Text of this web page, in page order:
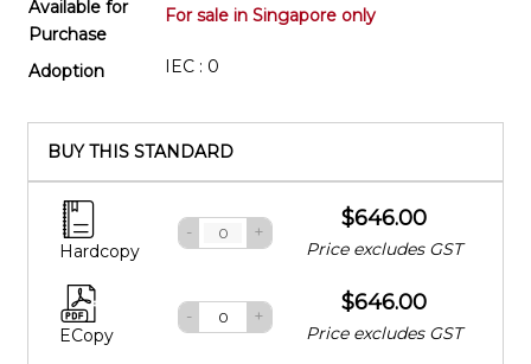
Available for
Purchase
For sale in Singapore only
Adoption IEC : 0
BUY THIS STANDARD
Hardcopy
- +
$646.00
Price excludes GST
ECopy
- +
$646.00
Price excludes GST